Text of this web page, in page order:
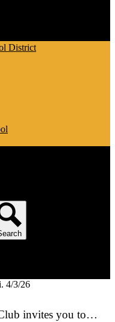
District
4/3/26
invites you to…